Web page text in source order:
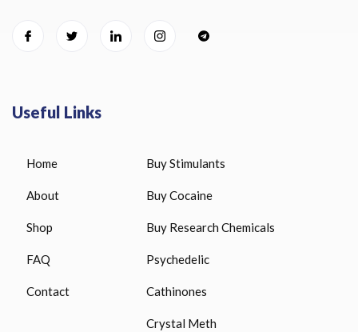
Useful Links
Home
About
Shop
FAQ
Contact
Buy Stimulants
Buy Cocaine
Buy Research Chemicals
Psychedelic
Cathinones
Crystal Meth